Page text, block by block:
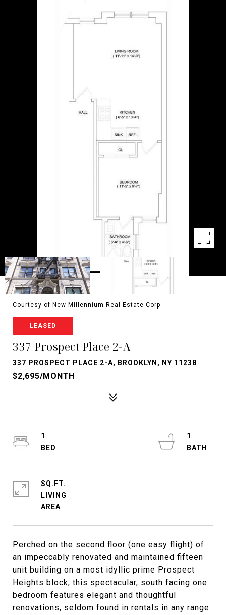
Courtesy of New Millennium Real Estate Corp
LEASED
337 Prospect Place 2-A
337 PROSPECT PLACE 2-A, BROOKLYN, NY 11238
$2,695/MONTH
Perched on the second floor (one easy flight) of
an impeccably renovated and maintained fifteen
unit building on a most idyllic prime Prospect
Heights block, this spectacular, south facing one
bedroom features elegant and thoughtful
renovations, seldom found in rentals in any range.
1
1
SQ.FT.
LIVING